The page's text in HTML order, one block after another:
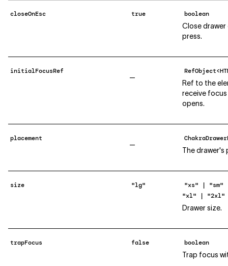
closeOnEsc true
boolean
Close drawer
press.
initialFocusRef
—
Ref to the
receive
opens.
placement
—
The drawer's
size "lg"
"xs" |
"xl" |
Drawer size.
trapFocus false
boolean
Trap focus